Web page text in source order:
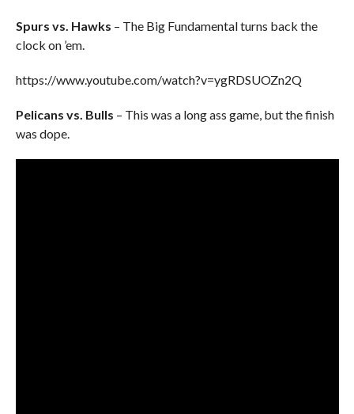
Spurs vs. Hawks – The Big Fundamental turns back the
clock on ’em.
https://www.youtube.com/watch?v=ygRDSUOZn2Q
Pelicans vs. Bulls – This was a long ass game, but the finish
was dope.